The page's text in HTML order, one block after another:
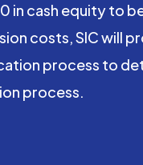
in cash equity to
costs, SIC will
process to
process.